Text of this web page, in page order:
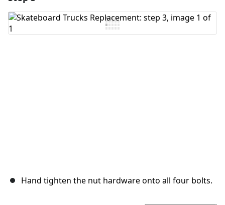
Hand tighten the nut hardware onto all four bolts.